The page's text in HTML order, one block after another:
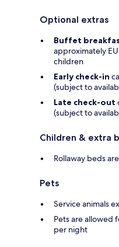
Optional extras
Buffet
approximately
children
Early check-in
(subject to
Late check-out
(subject to
Children & extra
Rollaway beds
Pets
Service animals
Pets are allowed
per night